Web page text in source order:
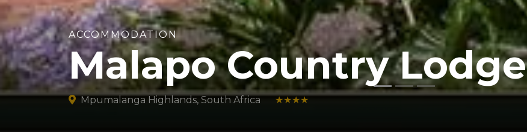
ACCOMMODATION
Malapo Country Lodge
Mpumalanga Highlands, South Africa ★★★★